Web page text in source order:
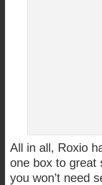
All in all, Roxio
one box to great
you won’t need